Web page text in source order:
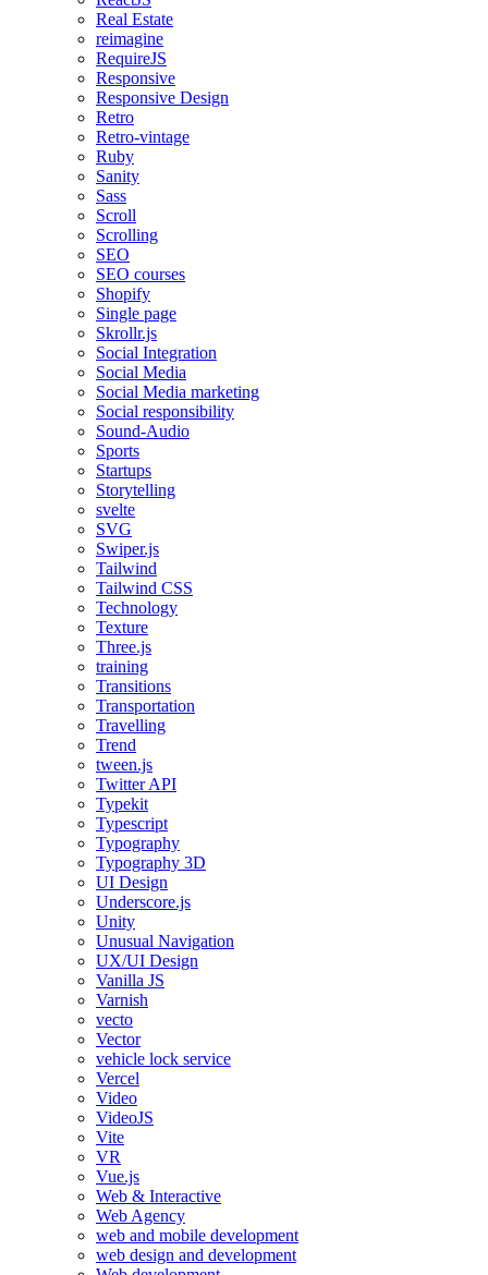
Real Estate
reimagine
RequireJS
Responsive
Responsive Design
Retro
Retro-vintage
Ruby
Sanity
Sass
Scroll
Scrolling
SEO
SEO courses
Shopify
Single page
Skrollr.js
Social Integration
Social Media
Social Media marketing
Social responsibility
Sound-Audio
Sports
Startups
Storytelling
svelte
SVG
Swiper.js
Tailwind
Tailwind CSS
Technology
Texture
Three.js
training
Transitions
Transportation
Travelling
Trend
tween.js
Twitter API
Typekit
Typescript
Typography
Typography 3D
UI Design
Underscore.js
Unity
Unusual Navigation
UX/UI Design
Vanilla JS
Varnish
vecto
Vector
vehicle lock service
Vercel
Video
VideoJS
Vite
VR
Vue.js
Web & Interactive
Web Agency
web and mobile development
web design and development